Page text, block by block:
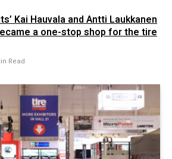
Kai Hauvala and Antti Laukkanen
a one-stop shop for the tire
Read